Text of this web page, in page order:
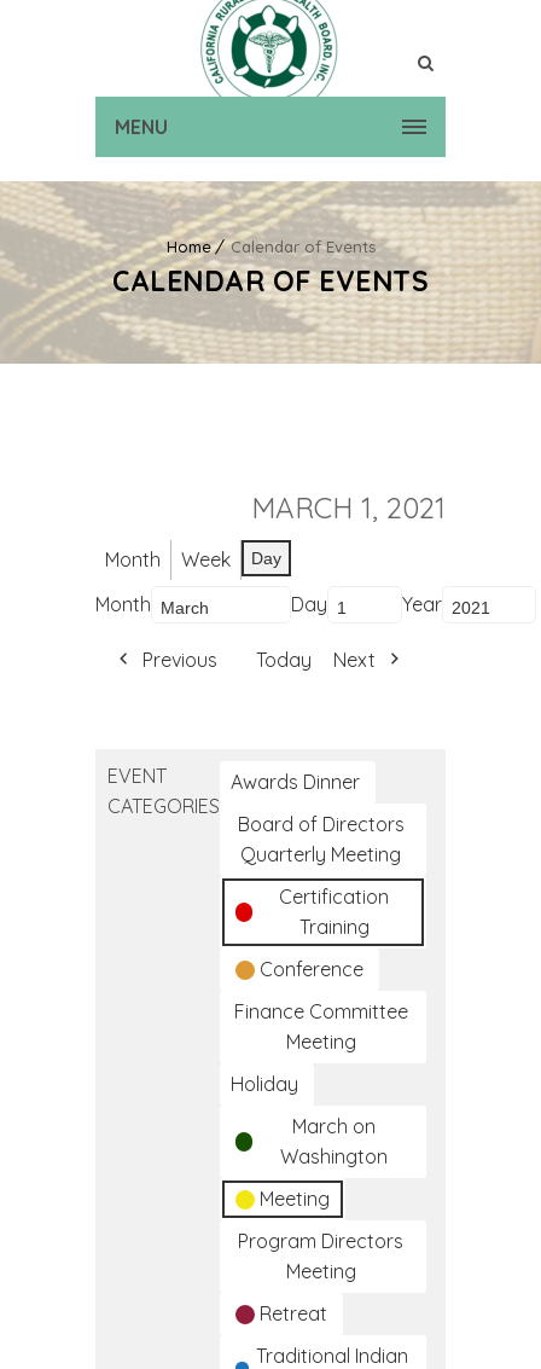
MENU
Home Calendar of Events
CALENDAR OF EVENTS
MARCH 1, 2021
Month Week Day
Month Day Year
Previous Today Next
EVENT
CATEGORIES
Awards Dinner
Board of Directors
Quarterly Meeting
Certification
Training
Conference
Finance Committee
Meeting
Holiday
March on
Washington
Meeting
Program Directors
Meeting
Retreat
Traditional Indian